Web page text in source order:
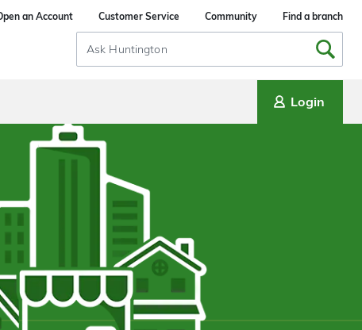
an Account Customer Service Community Find a branch
Search
Input
Login